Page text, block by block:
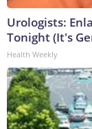
Urologists:
Tonight (It's
Health Weekly